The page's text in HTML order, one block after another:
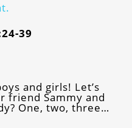
39
and girls! Let’s
friend Sammy and
One, two, three…